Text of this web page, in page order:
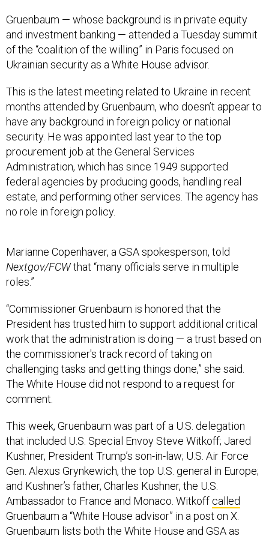
Gruenbaum — whose background is in private equity
and investment banking — attended a Tuesday summit
of the “coalition of the willing” in Paris focused on
Ukrainian security as a White House advisor.
This is the latest meeting related to Ukraine in recent
months attended by Gruenbaum, who doesn’t appear to
have any background in foreign policy or national
security. He was appointed last year to the top
procurement job at the General Services
Administration, which has since 1949 supported
federal agencies by producing goods, handling real
estate, and performing other services. The agency has
no role in foreign policy.
Marianne Copenhaver, a GSA spokesperson, told
Nextgov/FCWthat “many officials serve in multiple
roles.”
“Commissioner Gruenbaum is honored that the
President has trusted him to support additional critical
work that the administration is doing — a trust based on
the commissioner's track record of taking on
challenging tasks and getting things done,” she said.
The White House did not respond to a request for
comment.
This week, Gruenbaum was part of a U.S. delegation
that included U.S. Special Envoy Steve Witkoff; Jared
Kushner, President Trump’s son-in-law; U.S. Air Force
Gen. Alexus Grynkewich, the top U.S. general in Europe;
and Kushner’s father, Charles Kushner, the U.S.
Ambassador to France and Monaco. Witkoff called
Gruenbaum a “White House advisor” in a post on X.
Gruenbaum lists both the White House and GSA as